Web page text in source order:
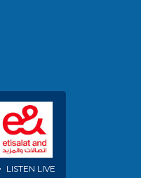
LISTEN LIVE